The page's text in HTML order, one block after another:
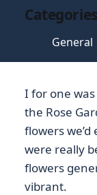
Categories
General
I for one
the Rose
flowers
were really
flowers
vibrant.